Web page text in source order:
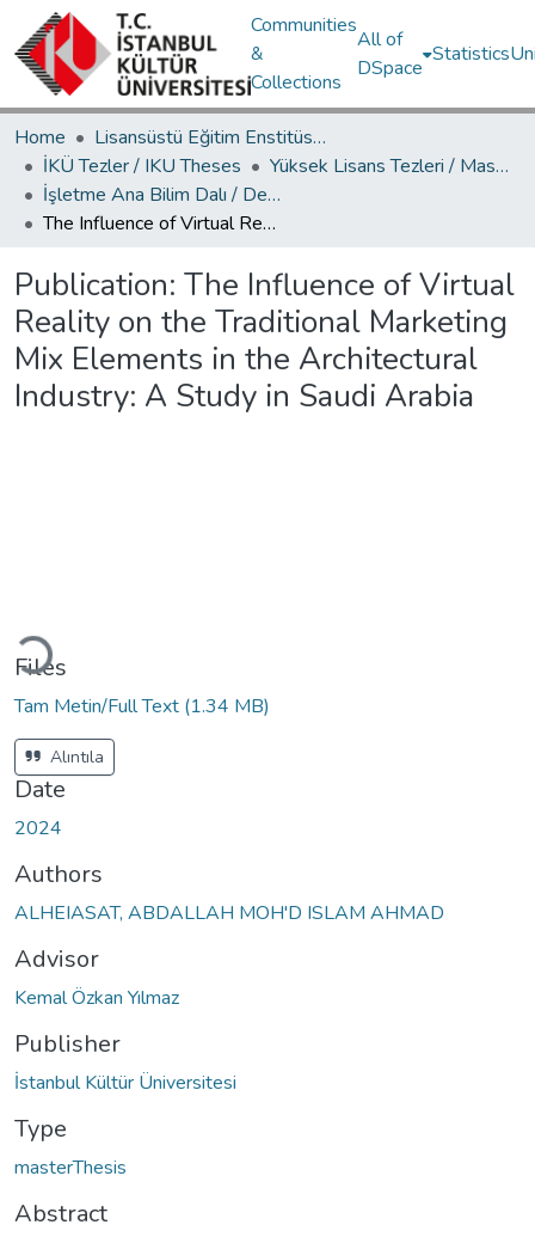
Communities
&
Collections
All of
DSpace
Statistics
Home
Lisansüstü Eğitim Enstitüsü / Postgraduate Education Institute
İKÜ Tezler / IKU Theses
Yüksek Lisans Tezleri / Master's Theses
İşletme Ana Bilim Dalı / Department of Business Administration
The Influence of Virtual Reality on the Traditional Marketing Mix Elements in the Architectural Industry: A Study in Saudi Arabia
Publication: The Influence of Virtual
Reality on the Traditional Marketing
Mix Elements in the Architectural
Industry: A Study in Saudi Arabia
Loading...
Files
Tam Metin/Full Text (1.34 MB)
Alıntıla
Date
2024
Authors
ALHEIASAT, ABDALLAH MOH'D ISLAM AHMAD
Advisor
Kemal Özkan Yılmaz
Publisher
İstanbul Kültür Üniversitesi
Type
masterThesis
Abstract